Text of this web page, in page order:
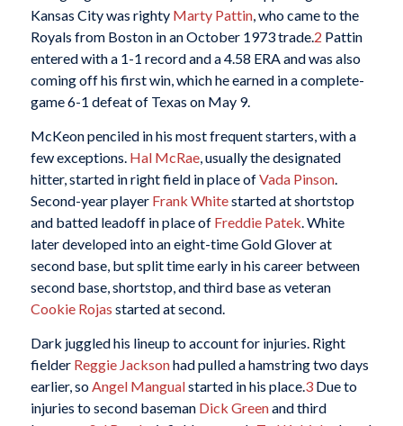
Kansas City was righty Marty Pattin, who came to the
Royals from Boston in an October 1973 trade.2 Pattin
entered with a 1-1 record and a 4.58 ERA and was also
coming off his first win, which he earned in a complete-
game 6-1 defeat of Texas on May 9.
McKeon penciled in his most frequent starters, with a
few exceptions. Hal McRae, usually the designated
hitter, started in right field in place ofVada Pinson.
Second-year player Frank Whitestarted at shortstop
and batted leadoff in place of Freddie Patek. White
later developed into an eight-time Gold Glover at
second base, but split time early in his career between
second base, shortstop, and third base as veteran
Cookie Rojas started at second.
Dark juggled his lineup to account for injuries. Right
fielder Reggie Jacksonhad pulled a hamstring two days
earlier, so Angel Mangualstarted in his place. 3Due to
injuries to second baseman Dick Greenand third